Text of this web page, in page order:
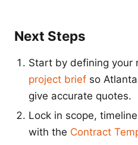
Next Steps
Start by defining your
project brief so
give accurate quotes.
Lock in scope,
with the Contract